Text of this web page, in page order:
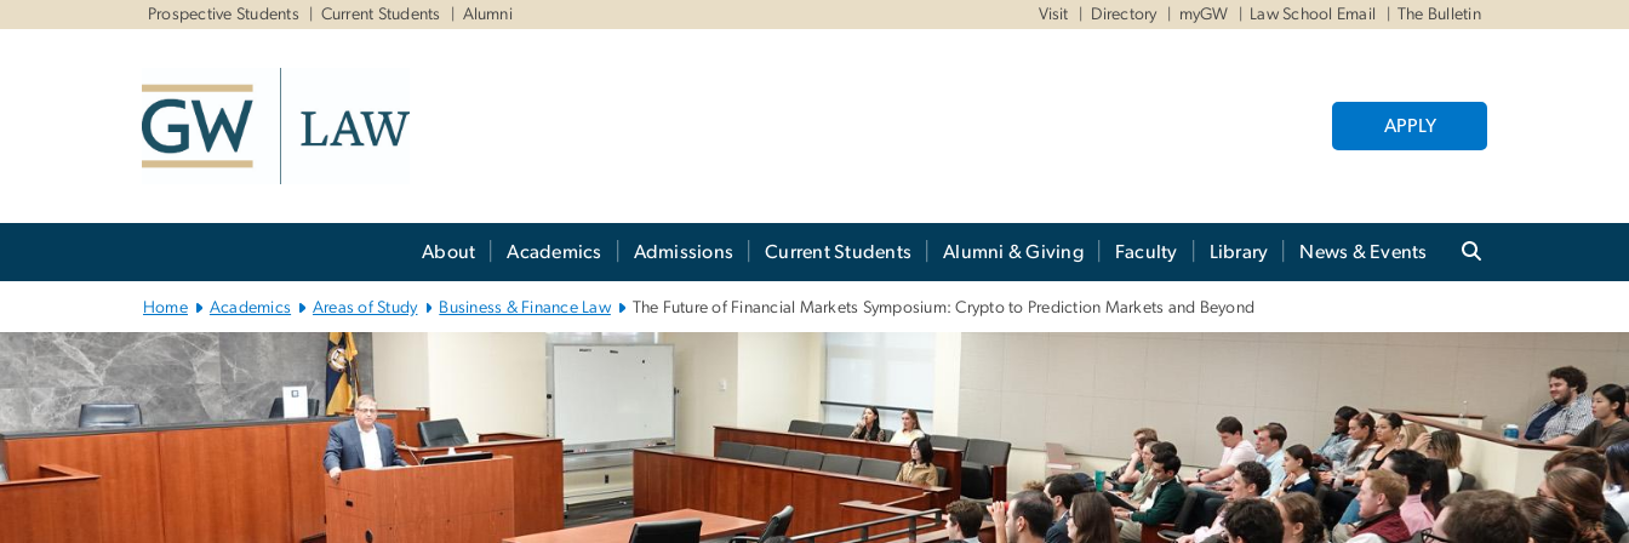
Prospective Students Current Students Alumni Visit Directory myGW Law School Email The Bulletin
APPLY
About Academics Admissions Current Students Alumni & Giving Faculty Library News & Events
Home Academics Areas of Study Business & Finance Law The Future of Financial Markets Symposium: Crypto to Prediction Markets and Beyond